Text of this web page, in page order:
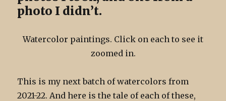
photo I didn’t.
Watercolor paintings. Click on each to see it
zoomed in.
This is my next batch of watercolors from
2021-22. And here is the tale of each of these,